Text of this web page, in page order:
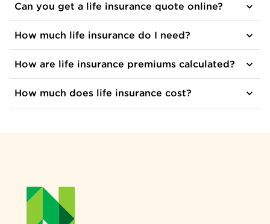
Can you get a life insurance quote online?
How much life insurance do I need?
How are life insurance premiums calculated?
How much does life insurance cost?